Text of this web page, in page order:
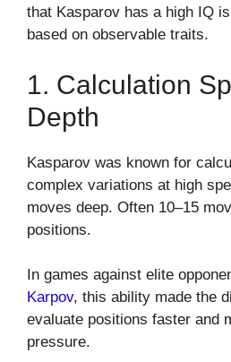
that Kasparov has a high IQ
based on observable traits.
1. Calculation
Depth
Kasparov was known for
complex variations at high
moves deep. Often 10–15
positions.
In games against elite
Karpov, this ability made the
evaluate positions faster and
pressure.